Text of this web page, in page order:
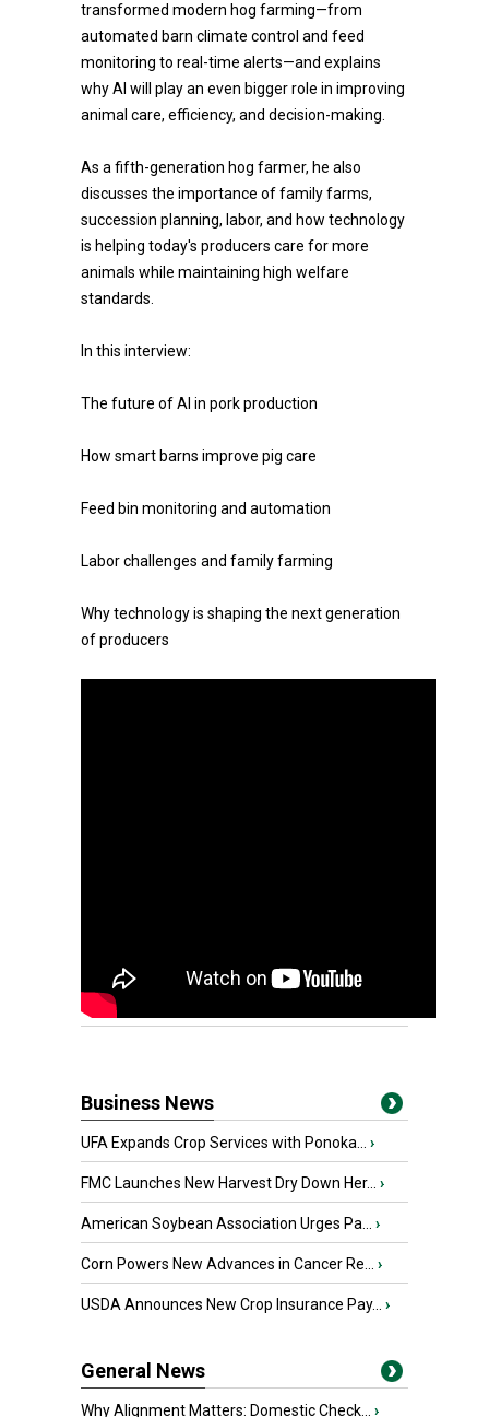
transformed modern hog farming—from
automated barn climate control and feed
monitoring to real-time alerts—and explains
why AI will play an even bigger role in improving
animal care, efficiency, and decision-making.
As a fifth-generation hog farmer, he also
discusses the importance of family farms,
succession planning, labor, and how technology
is helping today's producers care for more
animals while maintaining high welfare
standards.
In this interview:
The future of AI in pork production
How smart barns improve pig care
Feed bin monitoring and automation
Labor challenges and family farming
Why technology is shaping the next generation
of producers
Business News
UFA Expands Crop Services with Ponoka... ›
FMC Launches New Harvest Dry Down Her... ›
American Soybean Association Urges Pa... ›
Corn Powers New Advances in Cancer Re... ›
USDA Announces New Crop Insurance Pay... ›
General News
Why Alignment Matters: Domestic Check... ›